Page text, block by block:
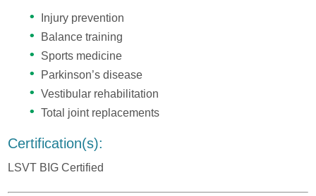
Injury prevention
Balance training
Sports medicine
Parkinson’s disease
Vestibular rehabilitation
Total joint replacements
Certification(s):
LSVT BIG Certified